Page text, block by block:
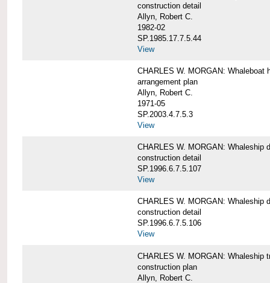
construction detail
Allyn, Robert C.
1982-02
SP.1985.17.7.5.44
View
CHARLES W. MORGAN: Whaleboat
arrangement plan
Allyn, Robert C.
1971-05
SP.2003.4.7.5.3
View
CHARLES W. MORGAN: Whaleship
construction detail
SP.1996.6.7.5.107
View
CHARLES W. MORGAN: Whaleship
construction detail
SP.1996.6.7.5.106
View
CHARLES W. MORGAN: Whaleship
construction plan
Allyn, Robert C.